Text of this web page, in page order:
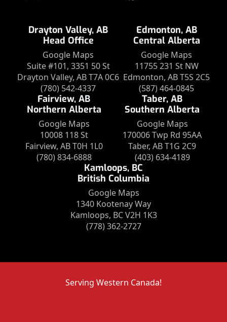
Drayton Valley, AB
Head Office
Google Maps
Suite #101, 3351 50 St
Drayton Valley, AB T7A 0C6
(780) 542-4337
Edmonton, AB
Central Alberta
Google Maps
11755 231 St NW
Edmonton, AB T5S 2C5
(587) 464-0845
Fairview, AB
Northern Alberta
Google Maps
10008 118 St
Fairview, AB T0H 1L0
(780) 834-6888
Taber, AB
Southern Alberta
Google Maps
170006 Twp Rd 95AA
Taber, AB T1G 2C9
(403) 634-4189
Kamloops, BC
British Columbia
Google Maps
1340 Kootenay Way
Kamloops, BC V2H 1K3
(778) 362-2727
Serving Western Canada!